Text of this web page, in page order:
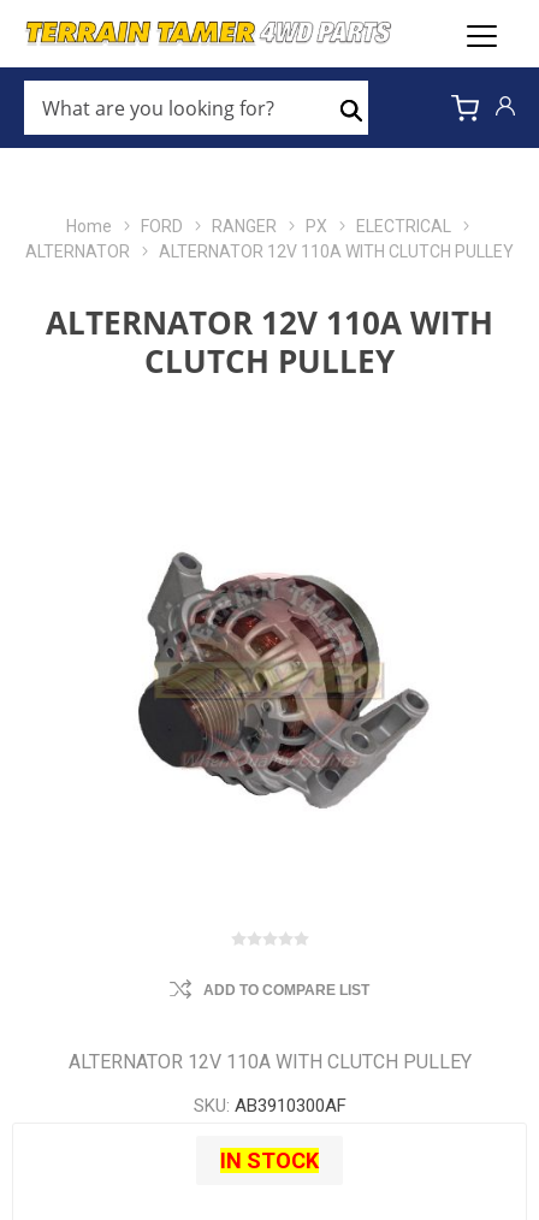
ARE
YOU
LOOKING
Search
Home FORD RANGER PX
ELECTRICAL
ALTERNATOR
ALTERNATOR 12V 110A WITH CLUTCH PULLEY
ALTERNATOR 12V 110A WITH
CLUTCH PULLEY
ADD TO COMPARE LIST
ALTERNATOR 12V 110A WITH CLUTCH PULLEY
SKU: AB3910300AF
IN STOCK